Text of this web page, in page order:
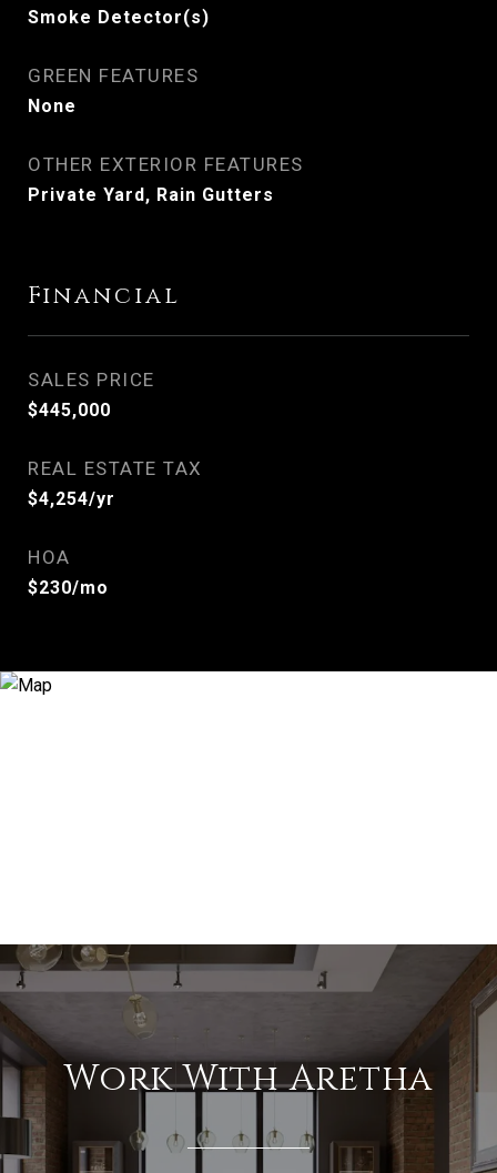
Smoke Detector(s)
GREEN FEATURES
None
OTHER EXTERIOR FEATURES
Private Yard, Rain Gutters
Financial
SALES PRICE
$445,000
REAL ESTATE TAX
$4,254/yr
HOA
$230/mo
Work With Aretha